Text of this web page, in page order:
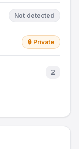
Not detected
🔒 Private
2